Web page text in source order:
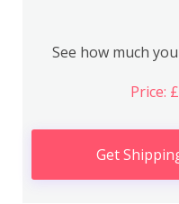
See how much
Price:
Get